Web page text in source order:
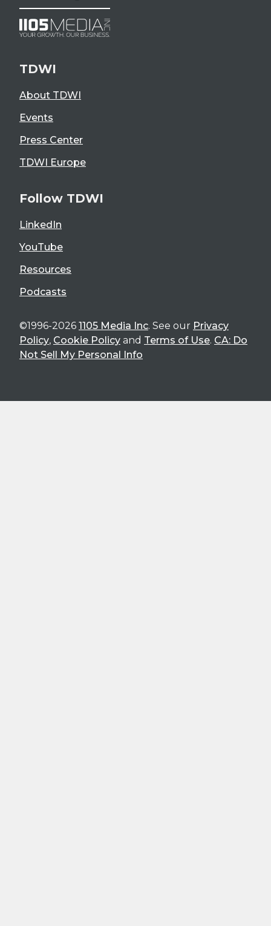
TDWI
About TDWI
Events
Press Center
TDWI Europe
Follow TDWI
LinkedIn
YouTube
Resources
Podcasts
©1996-2026 1105 Media Inc. See our Privacy
Policy, Cookie Policy and Terms of Use. CA: Do
Not Sell My Personal Info